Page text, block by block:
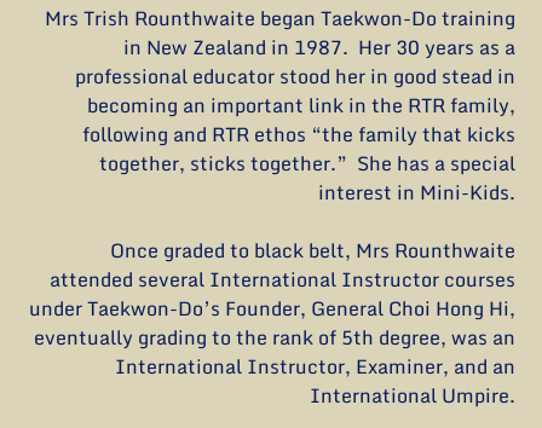
Mrs Trish Rounthwaite began Taekwon-Do training
in New Zealand in 1987. Her 30 years as a
professional educator stood her in good stead in
becoming an important link in the RTR family,
following and RTR ethos “the family that kicks
together, sticks together.” She has a special
interest in Mini-Kids.
Once graded to black belt, Mrs Rounthwaite
attended several International Instructor courses
under Taekwon-Do’s Founder, General Choi Hong Hi,
eventually grading to the rank of 5th degree, was an
International Instructor, Examiner, and an
International Umpire.